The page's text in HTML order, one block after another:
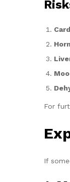
For
If